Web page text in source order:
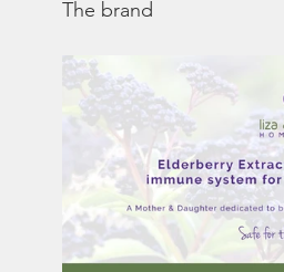
The brand